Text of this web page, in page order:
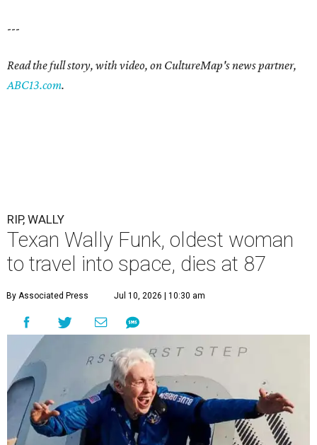
---
Read the full story, with video, on CultureMap's news partner,
ABC13.com.
RIP, WALLY
Texan Wally Funk, oldest woman
to travel into space, dies at 87
By Associated Press Jul 10, 2026 | 10:30 am